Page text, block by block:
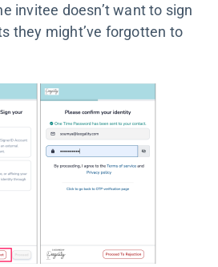
invitee doesn’t want to sign
they might’ve forgotten to